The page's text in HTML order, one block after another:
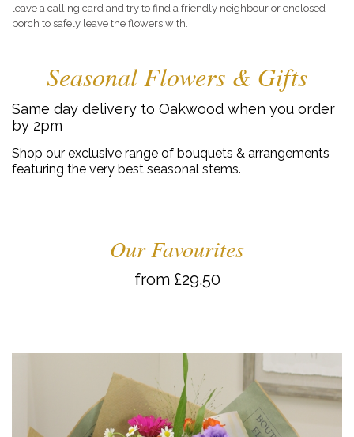
leave a calling card and try to find a friendly neighbour or enclosed
porch to safely leave the flowers with.
Seasonal Flowers & Gifts
Same day delivery to Oakwood when you order
by 2pm
Shop our exclusive range of bouquets & arrangements
featuring the very best seasonal stems.
Our Favourites
from £29.50